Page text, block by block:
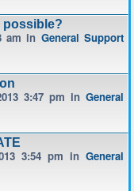
possible?
am in General Support
3:47 pm in General
3:54 pm in General